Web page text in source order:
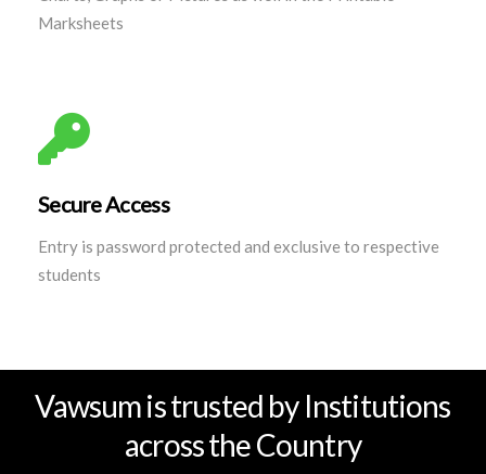
Marksheets
Secure Access
Entry is password protected and exclusive to respective
students
Vawsum is trusted by Institutions
across the Country